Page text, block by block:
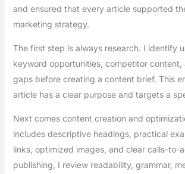
and ensured that every article supported
marketing strategy.
The first step is always research. I identify
keyword opportunities, competitor content,
gaps before creating a content brief. This
article has a clear purpose and targets a
Next comes content creation and
includes descriptive headings, practical
links, optimized images, and clear calls-to-
publishing, I review readability, grammar,